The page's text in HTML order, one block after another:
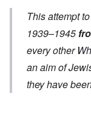
This attempt
1939–1945
every other
an aim of
they have